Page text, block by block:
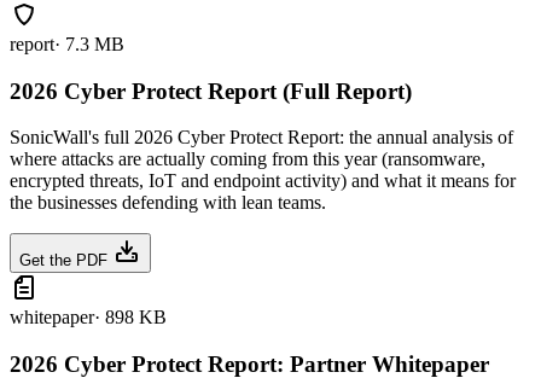
report· 7.3 MB
2026 Cyber Protect Report (Full Report)
SonicWall's full 2026 Cyber Protect Report: the annual analysis of
where attacks are actually coming from this year (ransomware,
encrypted threats, IoT and endpoint activity) and what it means for
the businesses defending with lean teams.
Get the PDF
whitepaper· 898 KB
2026 Cyber Protect Report: Partner Whitepaper